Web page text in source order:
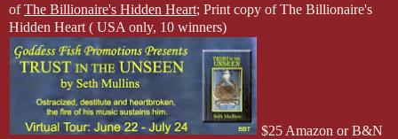
ofThe Billionaire's Hidden Heart; Print copy of The Billionaire's
Hidden Heart ( USA only, 10 winners)
$25 Amazon or B&N